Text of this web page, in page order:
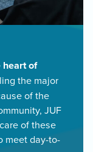
heart of
the major
of the
JUF
of these
meet day-to-